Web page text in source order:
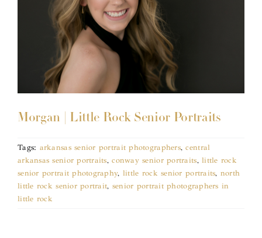
Morgan | Little Rock Senior Portraits
Tags: arkansas senior portrait photographers,central
arkansas senior portraits,conway senior portraits,little rock
senior portrait photography, little rock senior portraits, north
little rock senior portrait, senior portrait photographers in
little rock